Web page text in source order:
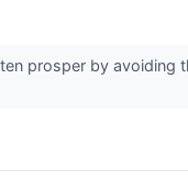
prosper by avoiding